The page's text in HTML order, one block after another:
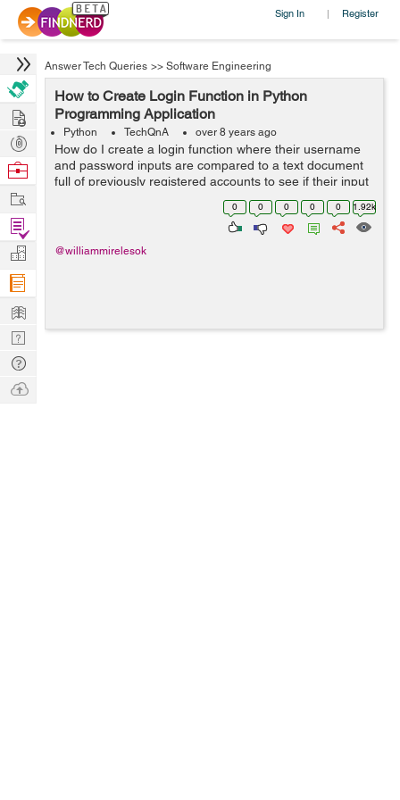
Sign In | Register
Answer Tech Queries >> Software Engineering
How to Create Login Function in Python
Programming Application
Python TechQnA over 8 years ago
How do I create a login function where their username
and password inputs are compared to a text document
full of previously registered accounts to see if their input
matches any accounts and if so calls another function?
0 0 0 0 0 1.92k
@williammirelesok
Hire
Post
Projects
Browse
Work
Find
Projects
Manage
Company
Learn
Nerd
Digest
Tech
Q & A
Ask